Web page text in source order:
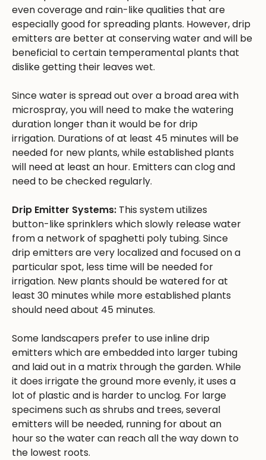
even coverage and rain-like qualities that are
especially good for spreading plants. However, drip
emitters are better at conserving water and will be
beneficial to certain temperamental plants that
dislike getting their leaves wet.
Since water is spread out over a broad area with
microspray, you will need to make the watering
duration longer than it would be for drip
irrigation. Durations of at least 45 minutes will be
needed for new plants, while established plants
will need at least an hour. Emitters can clog and
need to be checked regularly.
Drip Emitter Systems: This system utilizes
button-like sprinklers which slowly release water
from a network of spaghetti poly tubing. Since
drip emitters are very localized and focused on a
particular spot, less time will be needed for
irrigation. New plants should be watered for at
least 30 minutes while more established plants
should need about 45 minutes.
Some landscapers prefer to use inline drip
emitters which are embedded into larger tubing
and laid out in a matrix through the garden. While
it does irrigate the ground more evenly, it uses a
lot of plastic and is harder to unclog. For large
specimens such as shrubs and trees, several
emitters will be needed, running for about an
hour so the water can reach all the way down to
the lowest roots.